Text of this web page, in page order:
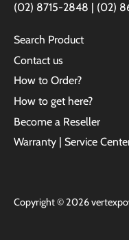
(02) 8715-2848 | (02)
Search Product
Contact us
How to Order?
How to get here?
Become a Reseller
Warranty | Service
Copyright © 2026